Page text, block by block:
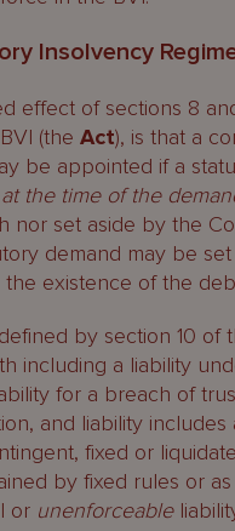
Insolvency
effect of sections 8
(theAct), is that a
be appointed if a
the time of the
nor set aside by the
demand may be
the existence of the
defined by section 10
including a liability
for a breach of
and liability
fixed or
by fixed rules or
or unenforceable